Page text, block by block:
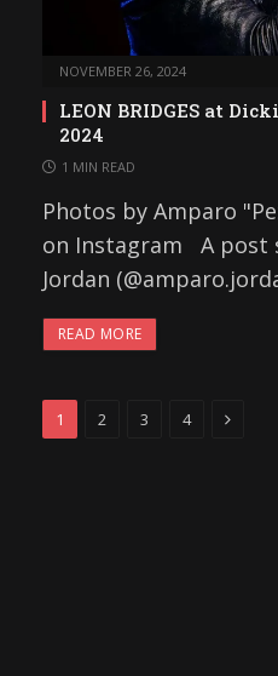
NOVEMBER 26, 2024
LEON BRIDGES at
2024
1 MIN READ
Photos by Amparo
on Instagram A post
Jordan
READ MORE
1 2 3 4 Next